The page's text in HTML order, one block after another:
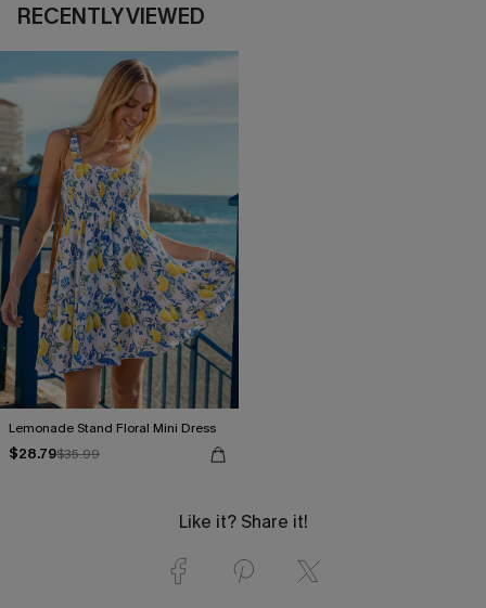
RECENTLY VIEWED
Lemonade Stand Floral Mini Dress
$28.79$35.99
Like it? Share it!